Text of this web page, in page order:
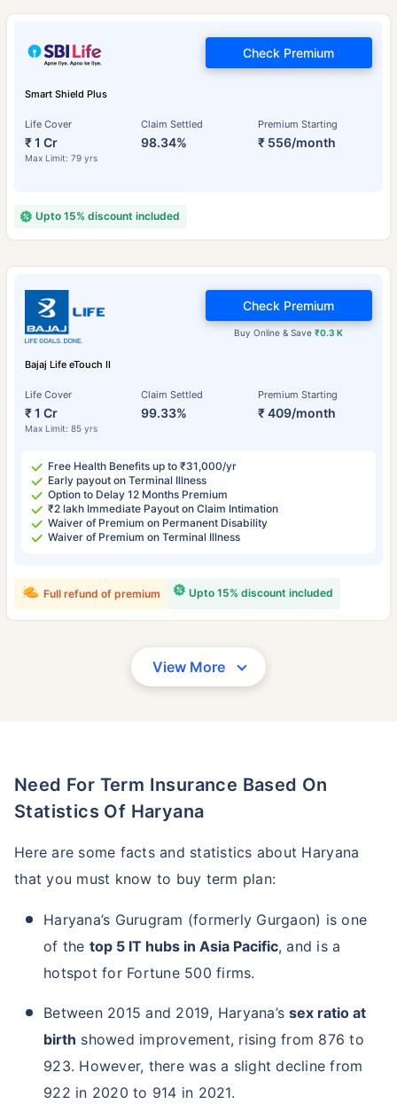
Smart Shield Plus
Life Cover
₹ 1 Cr
Max Limit: 79 yrs
Claim Settled
98.34%
Premium Starting
₹ 556/month
Check Premium
Upto 15% discount included
Bajaj Life eTouch II
Life Cover
₹ 1 Cr
Max Limit: 85 yrs
Claim Settled
99.33%
Premium Starting
₹ 409/month
Buy Online & Save₹0.3 K
Check Premium
Free Health Benefits up to ₹31,000/yr
Early payout on Terminal Illness
Option to Delay 12 Months Premium
₹2 lakh Immediate Payout on Claim Intimation
Waiver of Premium on Permanent Disability
Waiver of Premium on Terminal Illness
Upto 15% discount included
Full refund of premium
View More
Need For Term Insurance Based On
Statistics Of Haryana
Here are some facts and statistics about Haryana
that you must know to buy term plan:
Haryana’s Gurugram (formerly Gurgaon) is one
of the top 5 IT hubs in Asia Pacific, and is a
hotspot for Fortune 500 firms.
Between 2015 and 2019, Haryana’ssex ratio at
birth showed improvement, rising from 876 to
923. However, there was a slight decline from
922 in 2020 to 914 in 2021.